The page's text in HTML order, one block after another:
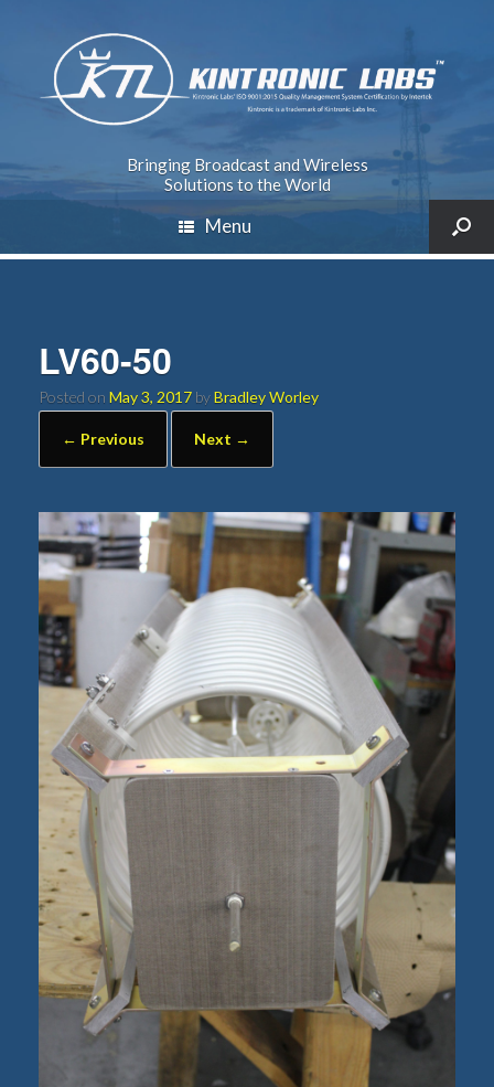
Bringing Broadcast and Wireless
Solutions to the World
Menu
LV60-50
Posted on May 3, 2017 byBradley Worley
← Previous Next →